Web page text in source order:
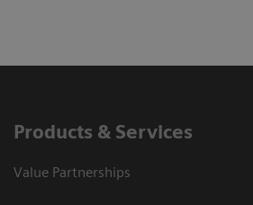
Products & Services
Value Partnerships